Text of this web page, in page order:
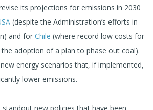
its projections for emissions in 2030
(despite the Administration’s efforts in
and for Chile (where record low costs for
the adoption of a plan to phase out coal).
energy scenarios that, if implemented,
lower emissions.
new policies that have been